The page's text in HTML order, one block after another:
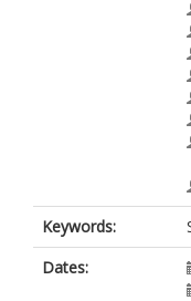
Keywords:
Dates: